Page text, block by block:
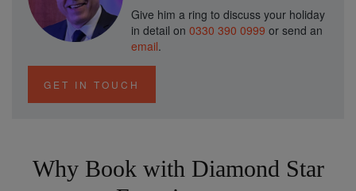
Give him a ring to discuss your holiday
in detail on 0330 390 0999 or send an
email.
GET IN TOUCH
Why Book with Diamond Star